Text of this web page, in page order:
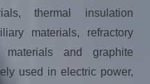
thermal insulation
materials, refractory
materials and graphite
used in electric power,